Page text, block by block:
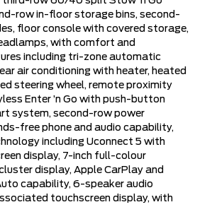
row in-floor storage bins, second-
floor console with covered storage,
with comfort and
including tri-zone automatic
air conditioning with heater, heated
steering wheel, remote proximity
Enter ’n Go with push-button
system, second-row power
free phone and audio capability,
including Uconnect 5 with
display, 7-inch full-colour
display, Apple CarPlay and
capability, 6-speaker audio
touchscreen display, with